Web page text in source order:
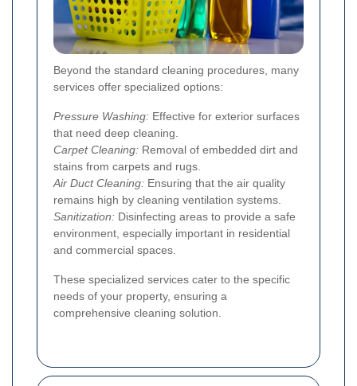
Beyond the standard cleaning procedures, many
services offer specialized options:
Pressure Washing: Effective for exterior surfaces
that need deep cleaning.
Carpet Cleaning: Removal of embedded dirt and
stains from carpets and rugs.
Air Duct Cleaning: Ensuring that the air quality
remains high by cleaning ventilation systems.
Sanitization: Disinfecting areas to provide a safe
environment, especially important in residential
and commercial spaces.
These specialized services cater to the specific
needs of your property, ensuring a
comprehensive cleaning solution.